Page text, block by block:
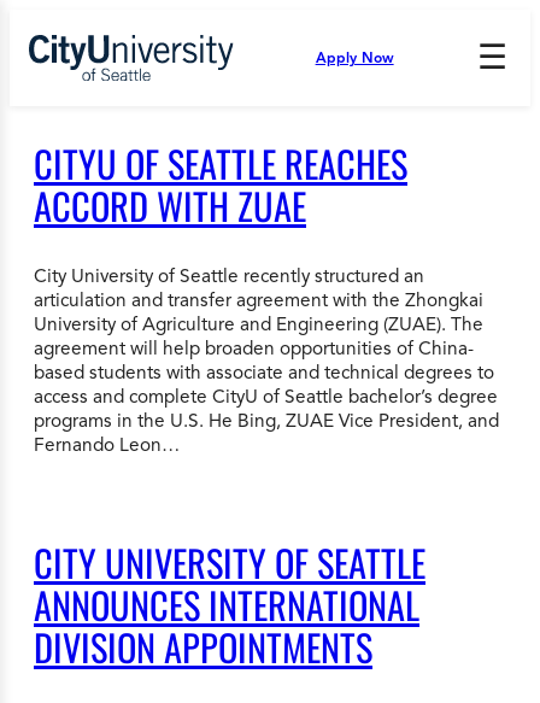
content
Apply Now ☰
Press
open
and
enter
CITYU OF SEATTLE REACHES
ACCORD WITH ZUAE
City University of Seattle recently structured an
articulation and transfer agreement with the Zhongkai
University of Agriculture and Engineering (ZUAE). The
agreement will help broaden opportunities of China-
based students with associate and technical degrees to
access and complete CityU of Seattle bachelor’s degree
programs in the U.S. He Bing, ZUAE Vice President, and
Fernando Leon…
CITY UNIVERSITY OF SEATTLE
ANNOUNCES INTERNATIONAL
DIVISION APPOINTMENTS